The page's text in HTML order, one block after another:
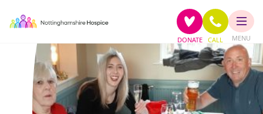
DONATE CALL MENU